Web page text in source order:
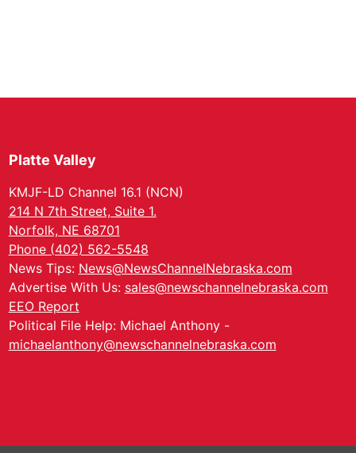
Platte Valley
KMJF-LD Channel 16.1 (NCN)
214 N 7th Street, Suite 1.
Norfolk, NE 68701
Phone (402) 562-5548
News Tips: News@NewsChannelNebraska.com
Advertise With Us: sales@newschannelnebraska.com
EEO Report
Political File Help: Michael Anthony -
michaelanthony@newschannelnebraska.com